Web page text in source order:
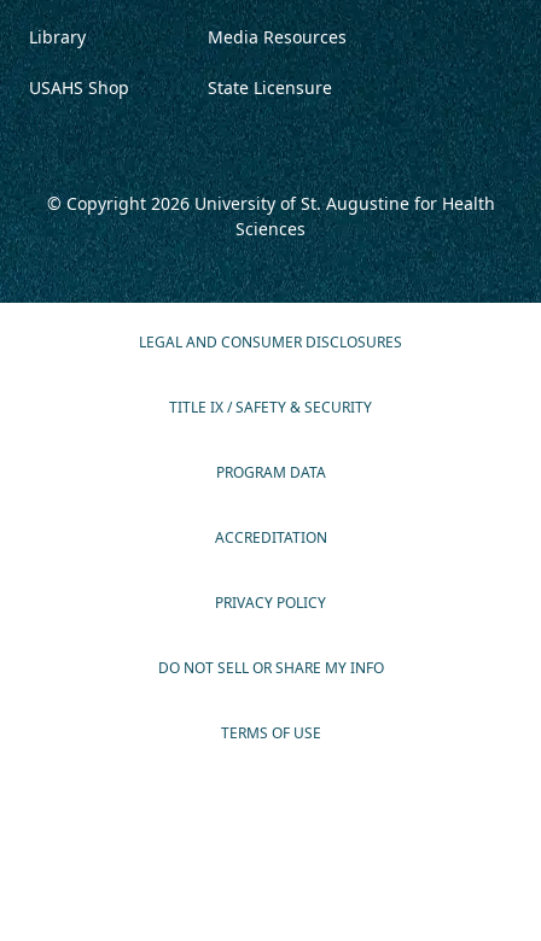
Library
USAHS Shop
Media Resources
State Licensure
© Copyright 2026University of St. Augustine for Health
Sciences
LEGAL AND CONSUMER DISCLOSURES
TITLE IX / SAFETY & SECURITY
PROGRAM DATA
ACCREDITATION
PRIVACY POLICY
DO NOT SELL OR SHARE MY INFO
TERMS OF USE